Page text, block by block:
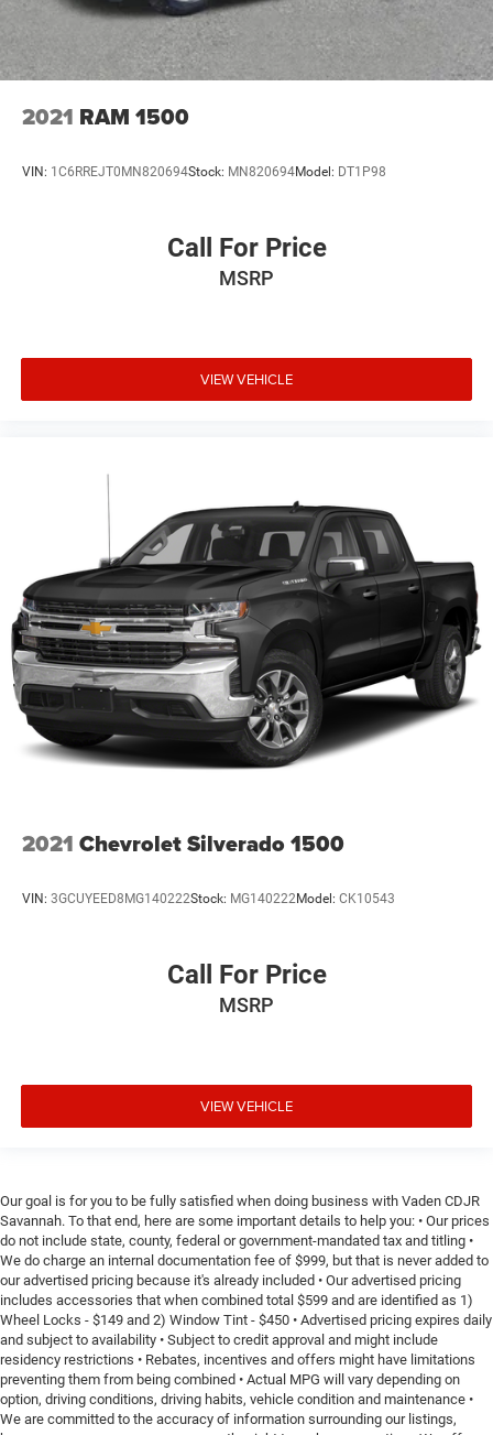
2021 RAM 1500
VIN: 1C6RREJT0MN820694Stock: MN820694Model: DT1P98
Call For Price
MSRP
VIEW VEHICLE
2021 Chevrolet Silverado 1500
VIN: 3GCUYEED8MG140222Stock: MG140222Model: CK10543
Call For Price
MSRP
VIEW VEHICLE
Our goal is for you to be fully satisfied when doing business with Vaden CDJR
Savannah. To that end, here are some important details to help you: • Our prices
do not include state, county, federal or government-mandated tax and titling •
We do charge an internal documentation fee of $999, but that is never added to
our advertised pricing because it's already included • Our advertised pricing
includes accessories that when combined total $599 and are identified as 1)
Wheel Locks - $149 and 2) Window Tint - $450 • Advertised pricing expires daily
and subject to availability • Subject to credit approval and might include
residency restrictions • Rebates, incentives and offers might have limitations
preventing them from being combined • Actual MPG will vary depending on
option, driving conditions, driving habits, vehicle condition and maintenance •
We are committed to the accuracy of information surrounding our listings,